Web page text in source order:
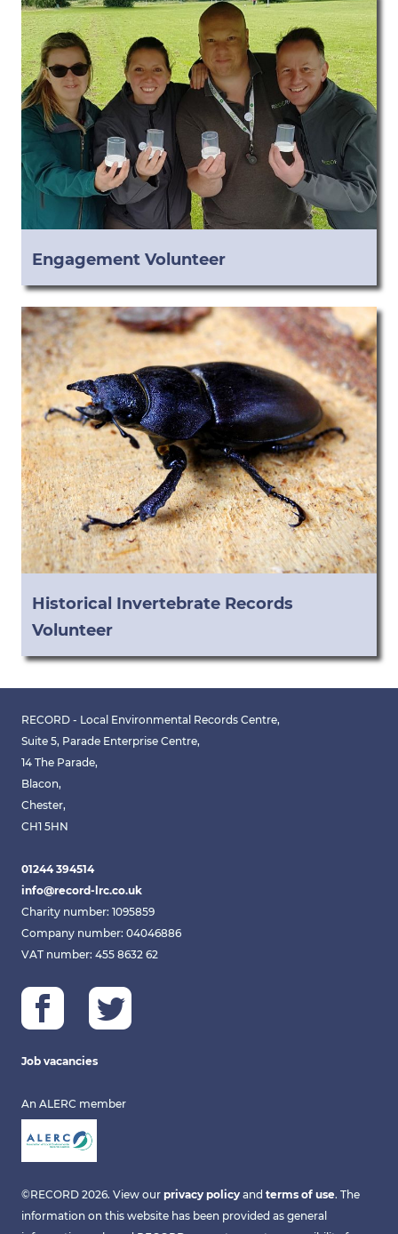
Engagement Volunteer
Historical Invertebrate Records
Volunteer
RECORD - Local Environmental Records Centre,
Suite 5, Parade Enterprise Centre,
14 The Parade,
Blacon,
Chester,
CH1 5HN
01244 394514
info@record-lrc.co.uk
Charity number: 1095859
Company number: 04046886
VAT number: 455 8632 62
Job vacancies
An ALERC member
©RECORD 2026. View our privacy policy and terms of use. The
information on this website has been provided as general